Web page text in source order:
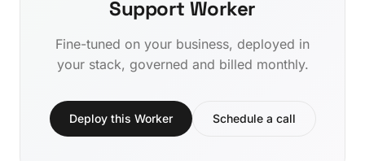
Support Worker
Fine-tuned on your business, deployed in
your stack, governed and billed monthly.
Deploy this Worker Schedule a call